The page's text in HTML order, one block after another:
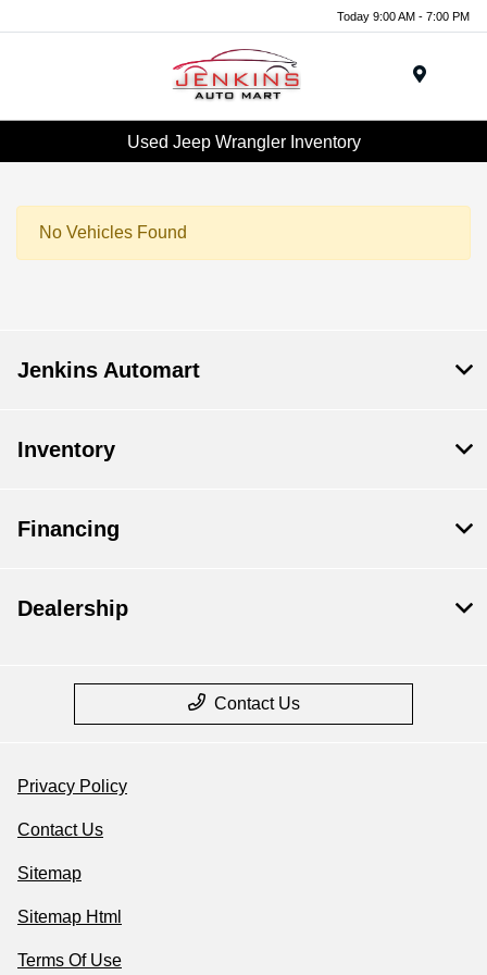
Today 9:00 AM - 7:00 PM
Used Jeep Wrangler Inventory
No Vehicles Found
Jenkins Automart
Inventory
Financing
Dealership
Contact Us
Privacy Policy
Contact Us
Sitemap
Sitemap Html
Terms Of Use